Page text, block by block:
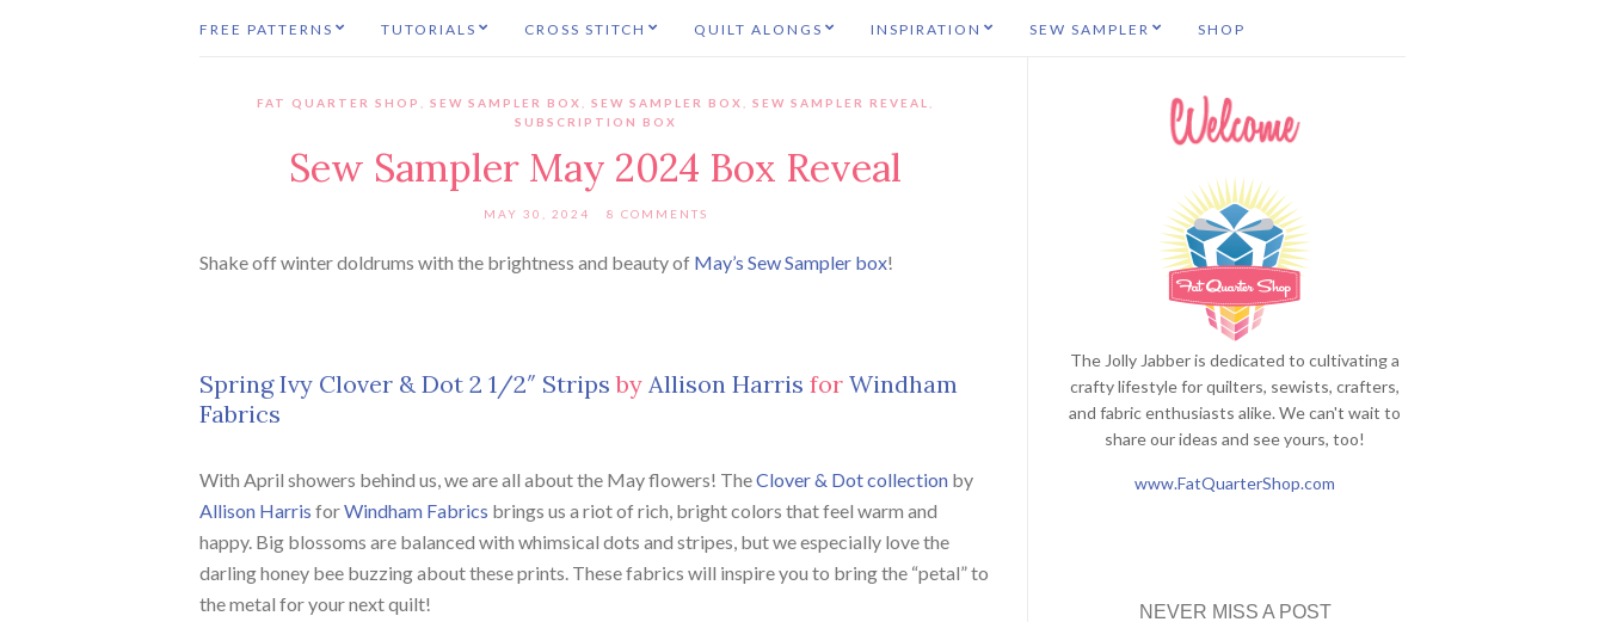
FREE PATTERNS TUTORIALS CROSS STITCH QUILT ALONGS INSPIRATION SEW SAMPLER SHOP
FAT QUARTER SHOP ,SEW SAMPLER BOX ,SEW SAMPLER BOX ,SEW SAMPLER REVEAL
SUBSCRIPTION BOX
Sew Sampler May 2024 Box Reveal
MAY 30, 2024 8 COMMENTS
Shake off winter doldrums with the brightness and beauty of May’s Sew Sampler box!
Spring Ivy Clover & Dot 2 1/2″ Strips by Allison Harris for Windham
Fabrics
With April showers behind us, we are all about the May flowers! TheClover & Dot collection by
Allison Harris forWindham Fabrics brings us a riot of rich, bright colors that feel warm and
happy. Big blossoms are balanced with whimsical dots and stripes, but we especially love the
darling honey bee buzzing about these prints. These fabrics will inspire you to bring the “petal” to
the metal for your next quilt!
The Jolly Jabber is dedicated to cultivating a
crafty lifestyle for quilters, sewists, crafters,
and fabric enthusiasts alike. We can't wait to
share our ideas and see yours, too!
www.FatQuarterShop.com
NEVER MISS A POST